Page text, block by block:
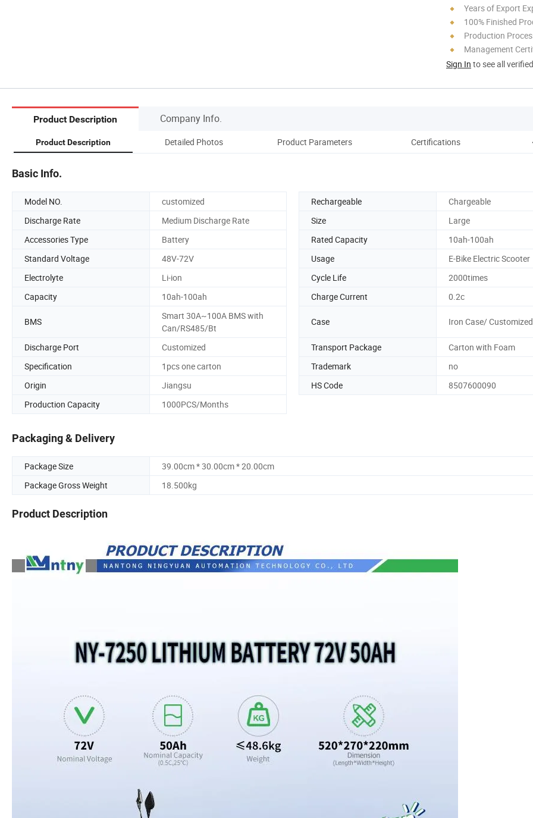
Years of Export
100% Finished
Production
Management
Sign In to see all
Product Description Company Info.
Product Description Detailed Photos Product Parameters Certifications
Basic Info.
Model NO. customized Rechargeable
Chargeable
Discharge Rate
Medium Discharge Rate Size
Large
Accessories Type
Battery Rated Capacity
10ah-100ah
Standard Voltage
48V-72V Usage
E-Bike Electric Scooter
Electrolyte
Li-ion Cycle Life
2000times
Capacity
10ah-100ah Charge Current 0.2c
BMS
Smart 30A~100A BMS with
Can/RS485/Bt
Case Iron Case/ Customized
Discharge Port Customized Transport Package
Carton with Foam
Specification
1pcs one carton Trademark
no
Origin
Jiangsu HS Code
8507600090
Production Capacity
1000PCS/Months
Packaging & Delivery
Package Size
39.00cm * 30.00cm * 20.00cm
Package Gross Weight
18.500kg
Product Description